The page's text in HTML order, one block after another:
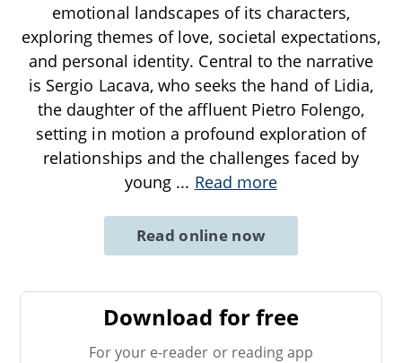
emotional landscapes of its characters,
exploring themes of love, societal expectations,
and personal identity. Central to the narrative
is Sergio Lacava, who seeks the hand of Lidia,
the daughter of the affluent Pietro Folengo,
setting in motion a profound exploration of
relationships and the challenges faced by
young ... Read more
Read online now
Download for free
For your e-reader or reading app